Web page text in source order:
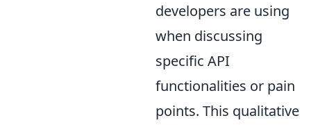
developers are using
when discussing
specific API
functionalities or pain
points. This qualitative